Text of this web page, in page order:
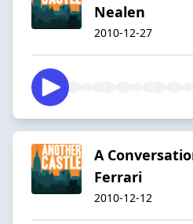
Nealen
2010-12-27
A
Ferrari
2010-12-12